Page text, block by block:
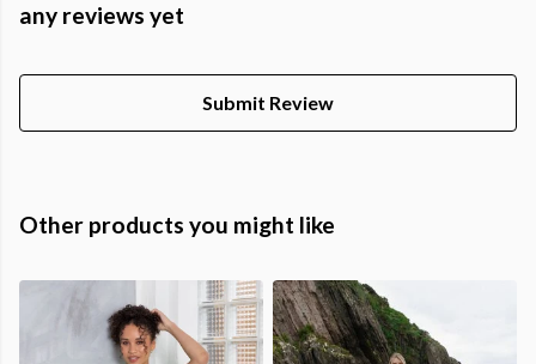
any reviews yet
Submit Review
Other products you might like